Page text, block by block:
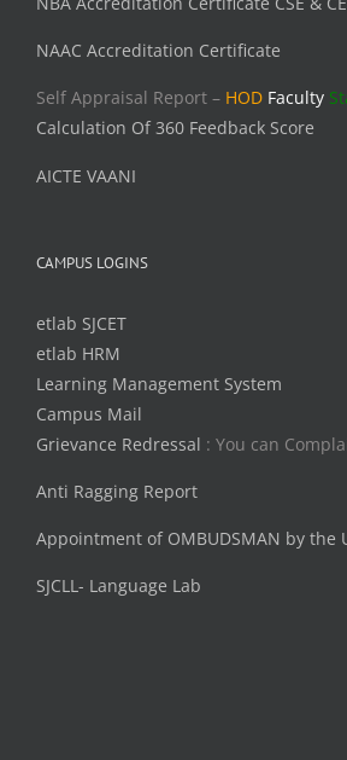
NAAC Accreditation Certificate
Self Appraisal Report – HOD Faculty
Calculation Of 360 Feedback Score
AICTE VAANI
CAMPUS LOGINS
etlab SJCET
etlab HRM
Learning Management System
Campus Mail
Grievance Redressal : You can
Anti Ragging Report
Appointment of OMBUDSMAN by the
SJCLL- Language Lab